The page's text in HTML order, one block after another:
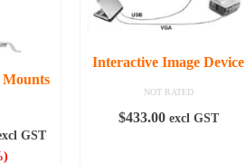
GST
Interactive Image Device
NOT RATED
$433.00 excl GST